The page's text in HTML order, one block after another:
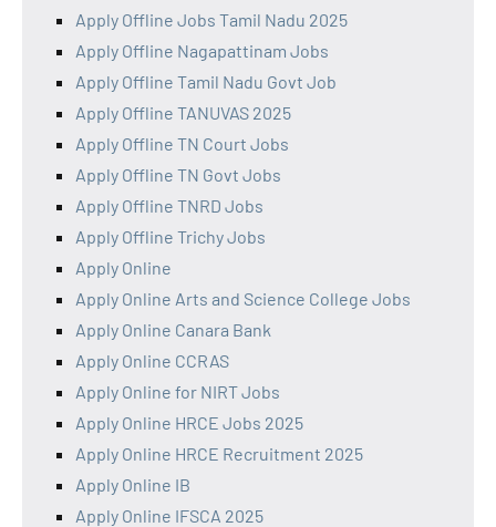
Apply Offline Jobs Tamil Nadu 2025
Apply Offline Nagapattinam Jobs
Apply Offline Tamil Nadu Govt Job
Apply Offline TANUVAS 2025
Apply Offline TN Court Jobs
Apply Offline TN Govt Jobs
Apply Offline TNRD Jobs
Apply Offline Trichy Jobs
Apply Online
Apply Online Arts and Science College Jobs
Apply Online Canara Bank
Apply Online CCRAS
Apply Online for NIRT Jobs
Apply Online HRCE Jobs 2025
Apply Online HRCE Recruitment 2025
Apply Online IB
Apply Online IFSCA 2025